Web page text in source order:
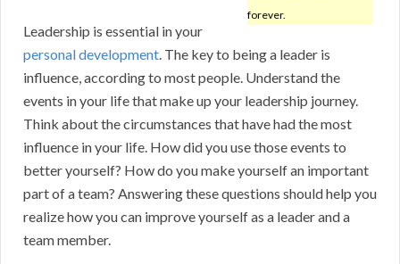
forever.
Leadership is essential in your
personal development. The key to being a leader is
influence, according to most people. Understand the
events in your life that make up your leadership journey.
Think about the circumstances that have had the most
influence in your life. How did you use those events to
better yourself? How do you make yourself an important
part of a team? Answering these questions should help you
realize how you can improve yourself as a leader and a
team member.